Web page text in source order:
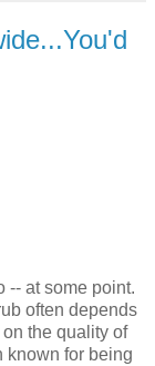
-- at some point.
often depends
the quality of
known for being